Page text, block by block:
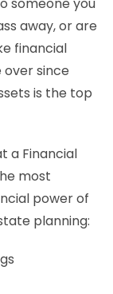
away, or are
financial
over since
is the top
a Financial
most
power of
planning: